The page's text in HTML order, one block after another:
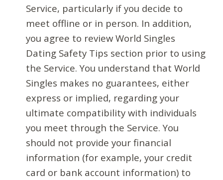
Service, particularly if you decide to
meet offline or in person. In addition,
you agree to review World Singles
Dating Safety Tips section prior to using
the Service. You understand that World
Singles makes no guarantees, either
express or implied, regarding your
ultimate compatibility with individuals
you meet through the Service. You
should not provide your financial
information (for example, your credit
card or bank account information) to